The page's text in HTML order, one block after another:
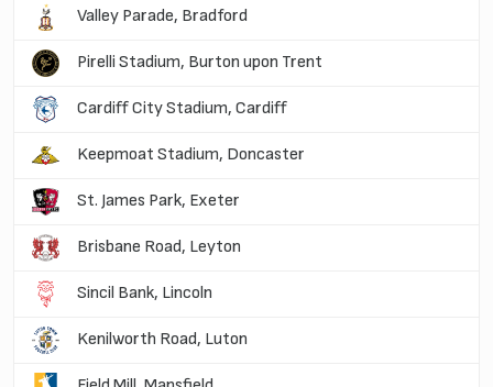
Valley Parade, Bradford
Pirelli Stadium, Burton upon Trent
Cardiff City Stadium, Cardiff
Keepmoat Stadium, Doncaster
St. James Park, Exeter
Brisbane Road, Leyton
Sincil Bank, Lincoln
Kenilworth Road, Luton